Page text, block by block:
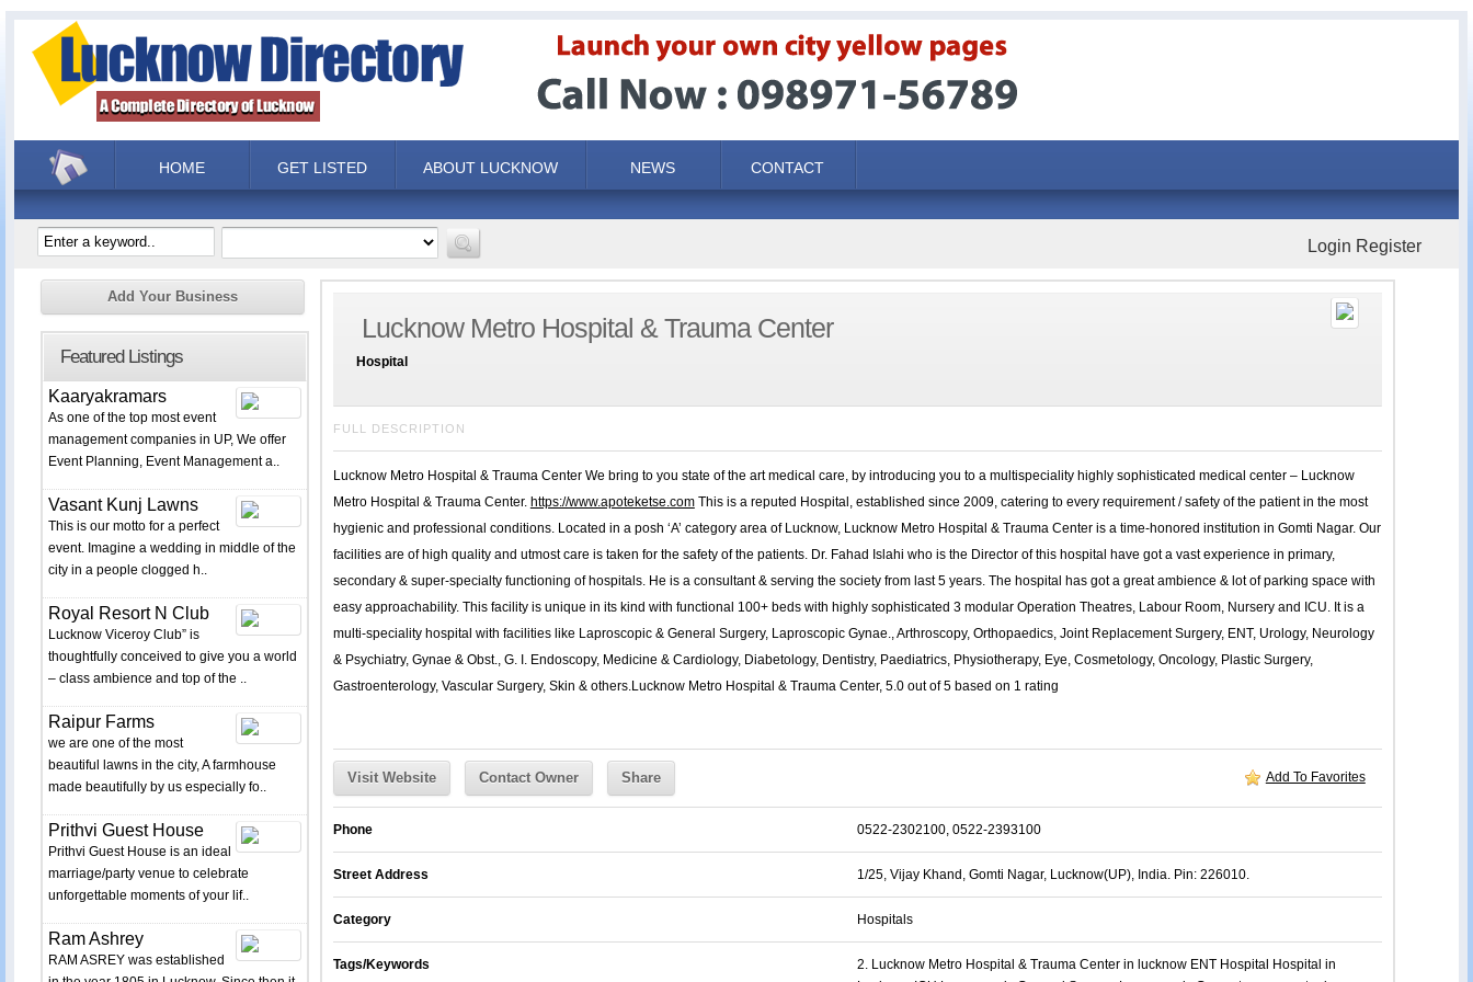
HOME GET LISTED ABOUT LUCKNOW NEWS CONTACT
Login Register
Add Your Business
Featured Listings
Kaaryakramars
As one of the top most event
management companies in UP, We offer
Event Planning, Event Management a..
Vasant Kunj Lawns
This is our motto for a perfect
event. Imagine a wedding in middle of the
city in a people clogged h..
Royal Resort N Club
Lucknow Viceroy Club” is
thoughtfully conceived to give you a world
– class ambience and top of the ..
Raipur Farms
we are one of the most
beautiful lawns in the city, A farmhouse
made beautifully by us especially fo..
Prithvi Guest House
Prithvi Guest House is an ideal
marriage/party venue to celebrate
unforgettable moments of your lif..
Ram Ashrey
RAM ASREY was established
Lucknow Metro Hospital & Trauma Center
Hospital
FULL DESCRIPTION
Lucknow Metro Hospital & Trauma Center We bring to you state of the art medical care, by introducing you to a multispeciality highly sophisticated medical center – Lucknow
Metro Hospital & Trauma Center. https://www.apoteketse.comThis is a reputed Hospital, established since 2009, catering to every requirement / safety of the patient in the most
hygienic and professional conditions. Located in a posh ‘A’ category area of Lucknow, Lucknow Metro Hospital & Trauma Center is a time-honored institution in Gomti Nagar. Our
facilities are of high quality and utmost care is taken for the safety of the patients. Dr. Fahad Islahi who is the Director of this hospital have got a vast experience in primary,
secondary & super-specialty functioning of hospitals. He is a consultant & serving the society from last 5 years. The hospital has got a great ambience & lot of parking space with
easy approachability. This facility is unique in its kind with functional 100+ beds with highly sophisticated 3 modular Operation Theatres, Labour Room, Nursery and ICU. It is a
multi-speciality hospital with facilities like Laproscopic & General Surgery, Laproscopic Gynae., Arthroscopy, Orthopaedics, Joint Replacement Surgery, ENT, Urology, Neurology
& Psychiatry, Gynae & Obst., G. I. Endoscopy, Medicine & Cardiology, Diabetology, Dentistry, Paediatrics, Physiotherapy, Eye, Cosmetology, Oncology, Plastic Surgery,
Gastroenterology, Vascular Surgery, Skin & others.Lucknow Metro Hospital & Trauma Center, 5.0out of5based on 1 rating
Visit Website Contact Owner Share Add To Favorites
Phone 0522-2302100, 0522-2393100
Street Address 1/25, Vijay Khand, Gomti Nagar, Lucknow(UP), India. Pin: 226010.
Category Hospitals
Tags/Keywords 2. Lucknow Metro Hospital & Trauma Center in lucknow ENT Hospital Hospital in